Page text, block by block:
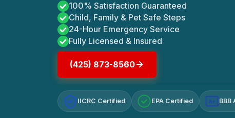
100% Satisfaction Guaranteed
Child, Family & Pet Safe Steps
24-Hour Emergency Service
Fully Licensed & Insured
(425) 873-8560
IICRC Certified EPA Certified A+ BBB